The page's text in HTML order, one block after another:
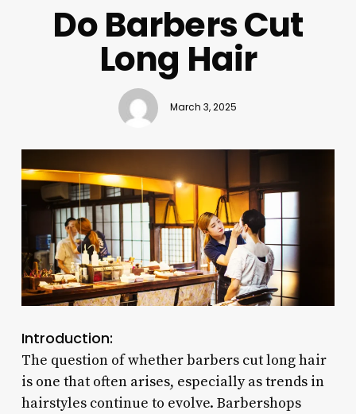
Do Barbers Cut
Long Hair
March 3, 2025
Introduction:
The question of whether barbers cut long hair
is one that often arises, especially as trends in
hairstyles continue to evolve. Barbershops